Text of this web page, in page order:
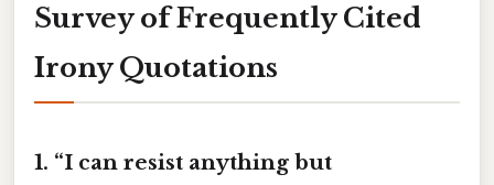
Survey of Frequently Cited
Irony Quotations
1. “I can resist anything but